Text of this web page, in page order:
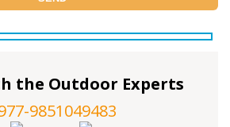
the Outdoor Experts
9851049483